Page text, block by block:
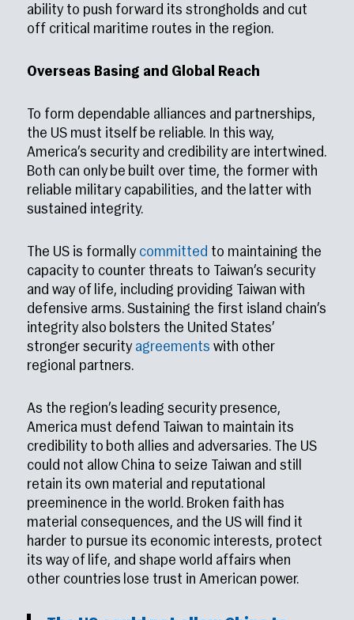
ability to push forward its strongholds and cut
off critical maritime routes in the region.
Overseas Basing and Global Reach
To form dependable alliances and partnerships,
the US must itself be reliable. In this way,
America’s security and credibility are intertwined.
Both can only be built over time, the former with
reliable military capabilities, and the latter with
sustained integrity.
The US is formally committed to maintaining the
capacity to counter threats to Taiwan’s security
and way of life, including providing Taiwan with
defensive arms. Sustaining the first island chain’s
integrity also bolsters the United States’
stronger security agreements with other
regional partners.
As the region’s leading security presence,
America must defend Taiwan to maintain its
credibility to both allies and adversaries. The US
could not allow China to seize Taiwan and still
retain its own material and reputational
preeminence in the world. Broken faith has
material consequences, and the US will find it
harder to pursue its economic interests, protect
its way of life, and shape world affairs when
other countries lose trust in American power.